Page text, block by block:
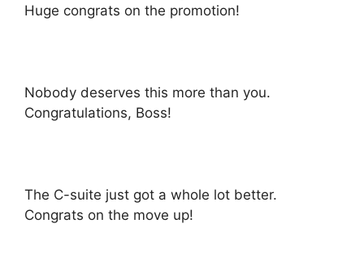
Huge congrats on the promotion!
Nobody deserves this more than you.
Congratulations, Boss!
The C-suite just got a whole lot better.
Congrats on the move up!